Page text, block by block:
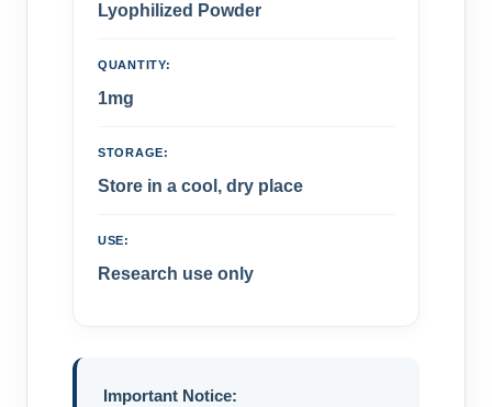
Lyophilized Powder
QUANTITY:
1mg
STORAGE:
Store in a cool, dry place
USE:
Research use only
Important Notice: